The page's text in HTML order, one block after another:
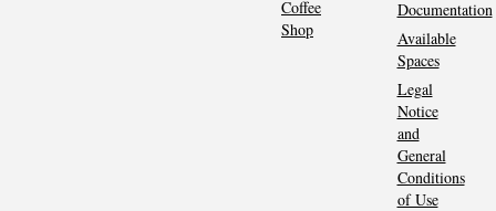
Coffee
Shop
Documentation
Available
Spaces
Legal
Notice
and
General
Conditions
of Use